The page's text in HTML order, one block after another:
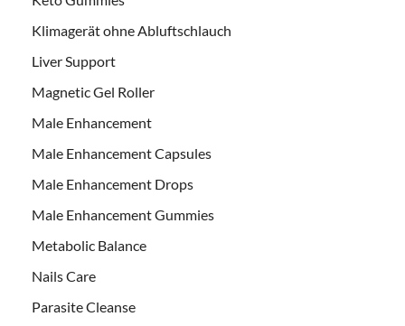
Klimagerät ohne Abluftschlauch
Liver Support
Magnetic Gel Roller
Male Enhancement
Male Enhancement Capsules
Male Enhancement Drops
Male Enhancement Gummies
Metabolic Balance
Nails Care
Parasite Cleanse